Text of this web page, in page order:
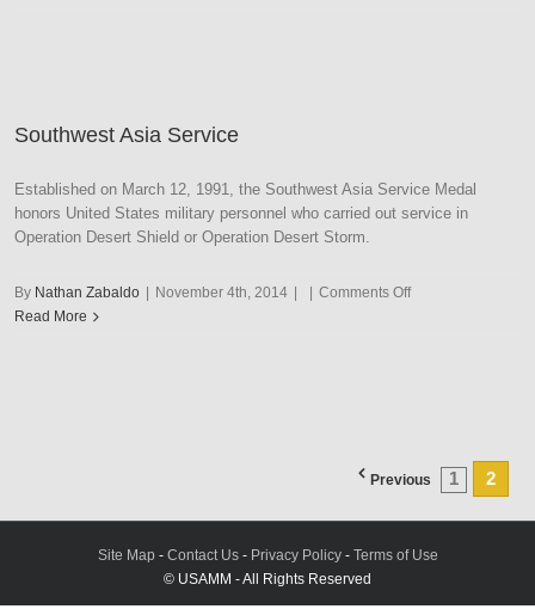
Southwest Asia Service
Established on March 12, 1991, the Southwest Asia Service Medal
honors United States military personnel who carried out service in
Operation Desert Shield or Operation Desert Storm.
By Nathan Zabaldo | November 4th, 2014 | | Comments Offon
Read More
Previous 1 2
Site Map - Contact Us- Privacy Policy- Terms of Use
© USAMM - All Rights Reserved